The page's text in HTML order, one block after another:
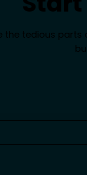
the tedious parts